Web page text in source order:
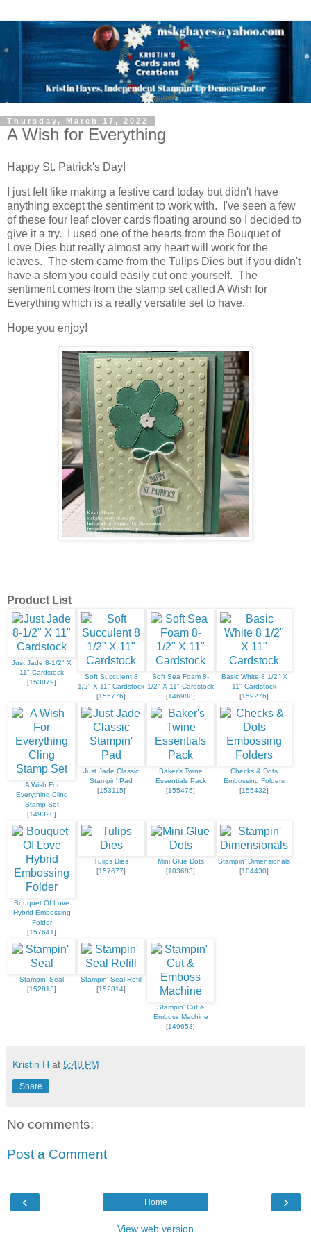
Thursday, March 17, 2022
A Wish for Everything
Happy St. Patrick's Day!
I just felt like making a festive card today but didn't have
anything except the sentiment to work with. I've seen a few
of these four leaf clover cards floating around so I decided to
give it a try. I used one of the hearts from the Bouquet of
Love Dies but really almost any heart will work for the
leaves. The stem came from the Tulips Dies but if you didn't
have a stem you could easily cut one yourself. The
sentiment comes from the stamp set called A Wish for
Everything which is a really versatile set to have.
Hope you enjoy!
Product List
Just Jade 8-1/2" X
11" Cardstock
[153079]
Soft Succulent 8
1/2" X 11" Cardstock
[155776]
Soft Sea Foam 8-
1/2" X 11" Cardstock
[146988]
Basic White 8 1/2" X
11" Cardstock
[159276]
A Wish For
Everything Cling
Stamp Set
[149320]
Just Jade Classic
Stampin' Pad
[153115]
Baker's Twine
Essentials Pack
[155475]
Checks & Dots
Embossing Folders
[155432]
Bouquet Of Love
Hybrid Embossing
Folder
[157641]
Tulips Dies
[157677]
Mini Glue Dots
[103683]
Stampin' Dimensionals
[104430]
Stampin' Seal
[152813]
Stampin' Seal Refill
[152814]
Stampin' Cut &
Emboss Machine
[149653]
Kristin H at 5:48 PM
Share
No comments:
Post a Comment
‹ ›
Home
View web version